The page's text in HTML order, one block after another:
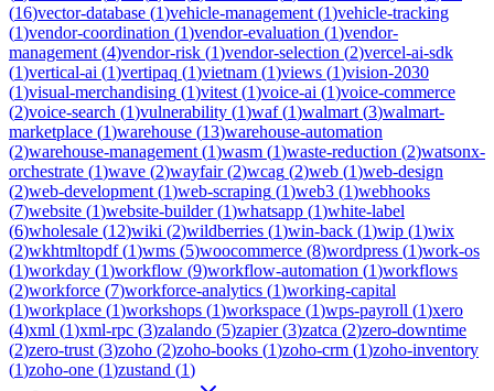
(16)vector-database (1)vehicle-management (1)vehicle-tracking
(1)vendor-coordination (1)vendor-evaluation (1)vendor-
management (4)vendor-risk (1)vendor-selection (2)vercel-ai-sdk
(1)vertical-ai (1)vertipaq (1)vietnam (1)views (1)vision-2030
(1)visual-merchandising (1)vitest (1)voice-ai (1)voice-commerce
(2)voice-search (1)vulnerability (1)waf(1)walmart (3)walmart-
marketplace (1)warehouse (13)warehouse-automation
(2)warehouse-management (1)wasm (1)waste-reduction (2)watsonx-
orchestrate (1)wave (2)wayfair(2)wcag (2)web (1)web-design
(2)web-development (1)web-scraping (1)web3 (1)webhooks
(7)website (1)website-builder(1)whatsapp (1)white-label
(6)wholesale (12)wiki (2)wildberries (1)win-back (1)wip (1)wix
(2)wkhtmltopdf(1)wms (5)woocommerce (8)wordpress (1)work-os
(1)workday (1)workflow (9)workflow-automation (1)workflows
(2)workforce (7)workforce-analytics (1)working-capital
(1)workplace (1)workshops (1)workspace (1)wps-payroll (1)xero
(4)xml (1)xml-rpc (3)zalando (5)zapier(3)zatca (2)zero-downtime
(2)zero-trust (3)zoho (2)zoho-books (1)zoho-crm (1)zoho-inventory
(1)zoho-one (1)zustand (1)